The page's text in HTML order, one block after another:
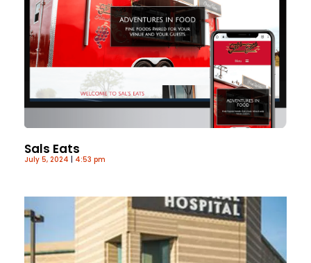
Sals Eats
July 5, 2024 4:53 pm